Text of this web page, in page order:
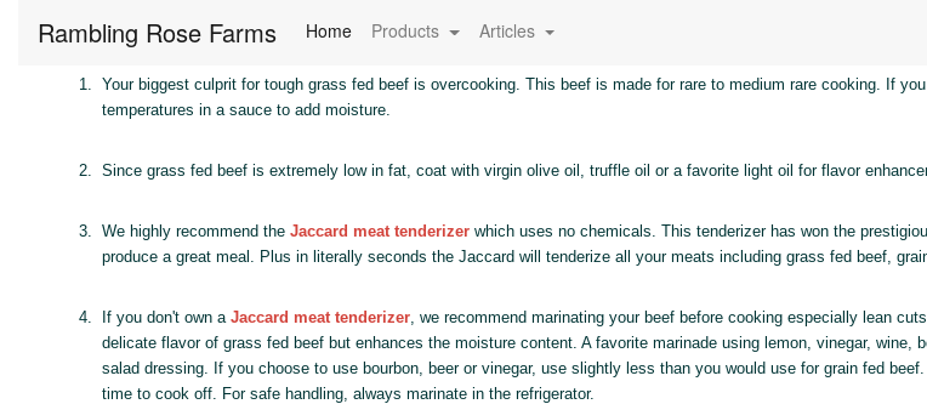
Rambling Rose Farms Home(current)
Products Articles
1. Your biggest culprit for tough grass fed beef is overcooking. This beef is made for rare to medium rare cooking. If
temperatures in a sauce to add moisture.
2. Since grass fed beef is extremely low in fat, coat with virgin olive oil, truffle oil or a favorite light oil for flavor
3. We highly recommend the Jaccard meat tenderizer which uses no chemicals. This tenderizer has won the
produce a great meal. Plus in literally seconds the Jaccard will tenderize all your meats including grass fed beef,
4. If you don't own a Jaccard meat tenderizer, we recommend marinating your beef before cooking especially lean
delicate flavor of grass fed beef but enhances the moisture content. A favorite marinade using lemon, vinegar,
salad dressing. If you choose to use bourbon, beer or vinegar, use slightly less than you would use for grain fed
time to cook off. For safe handling, always marinate in the refrigerator.